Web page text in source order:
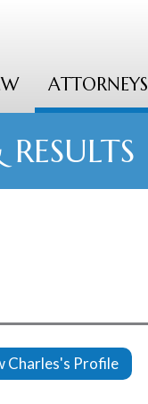
ATTORNEYS
Charles's Profile